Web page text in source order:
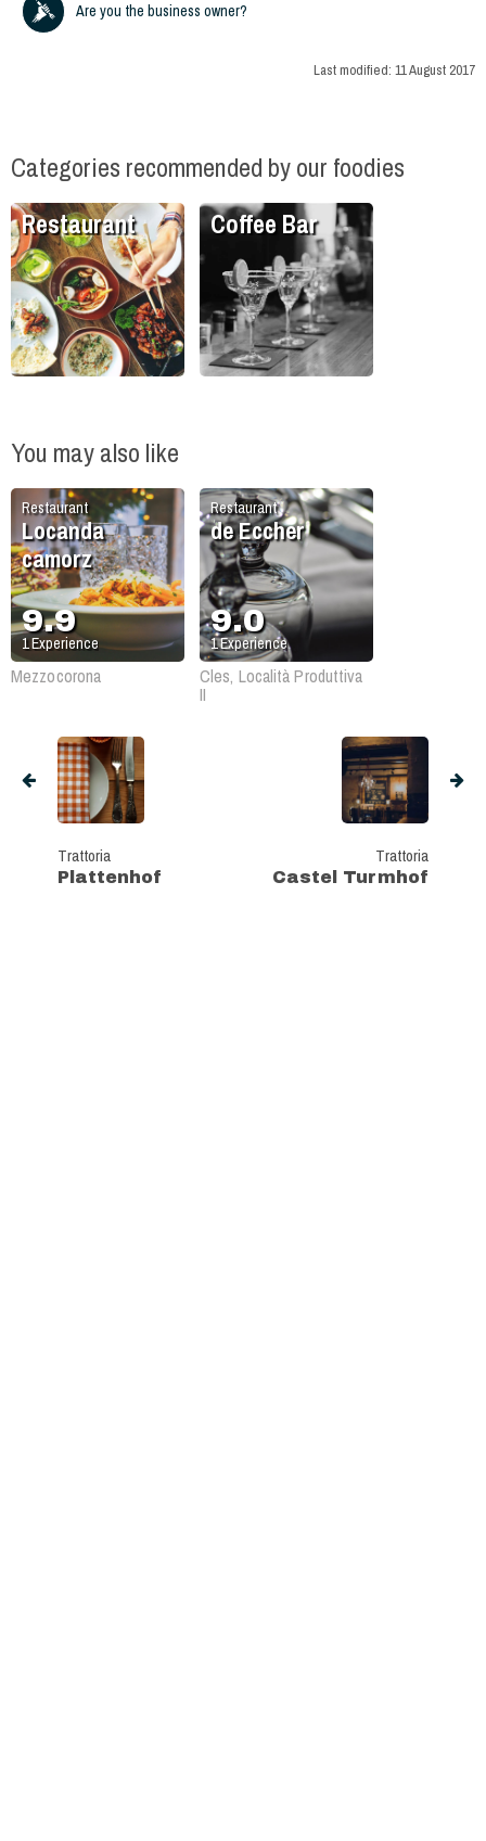
Are you the business owner?
Last modified: 11 August 2017
Categories recommended by our foodies
Restaurant Coffee Bar
You may also like
Restaurant
Locanda
camorz
9.9
1Experience
Mezzocorona
Restaurant
de Eccher
9.0
1Experience
Cles, Località Produttiva
II
Trattoria
Plattenhof
Trattoria
Castel Turmhof